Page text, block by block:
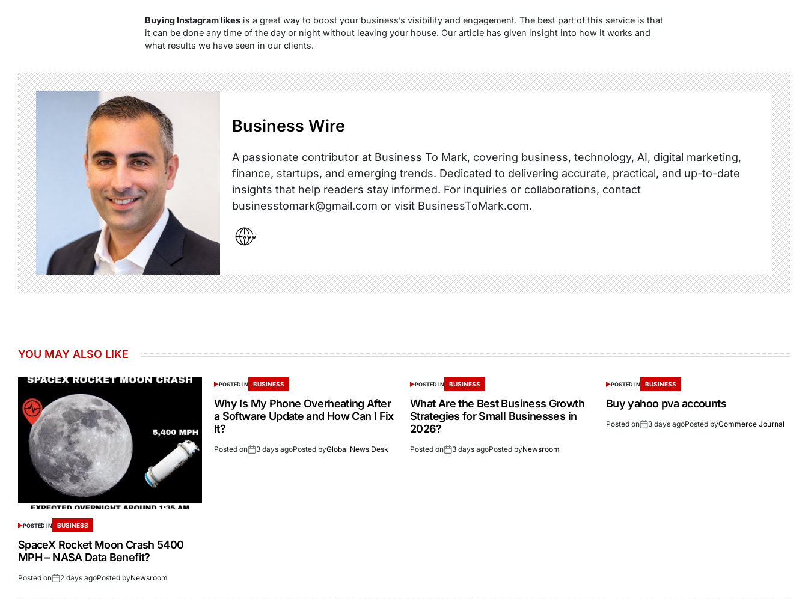
Buying Instagram likesis a great way to boost your business’s visibility and engagement. The best part of this service is that
it can be done any time of the day or night without leaving your house. Our article has given insight into how it works and
what results we have seen in our clients.
Business Wire
A passionate contributor at Business To Mark, covering business, technology, AI, digital marketing,
finance, startups, and emerging trends. Dedicated to delivering accurate, practical, and up-to-date
insights that help readers stay informed. For inquiries or collaborations, contact
businesstomark@gmail.com or visit BusinessToMark.com.
YOU MAY ALSO LIKE
POSTED IN BUSINESS
SpaceX Rocket Moon Crash 5400
MPH – NASA Data Benefit?
Posted on 2 days agoPosted byNewsroom
POSTED IN BUSINESS
Why Is My Phone Overheating After
a Software Update and How Can I Fix
It?
Posted on 3 days agoPosted byGlobal News Desk
POSTED IN BUSINESS
What Are the Best Business Growth
Strategies for Small Businesses in
2026?
Posted on 3 days agoPosted byNewsroom
POSTED IN BUSINESS
Buy yahoo pva accounts
Posted on 3 days agoPosted byCommerce Journal